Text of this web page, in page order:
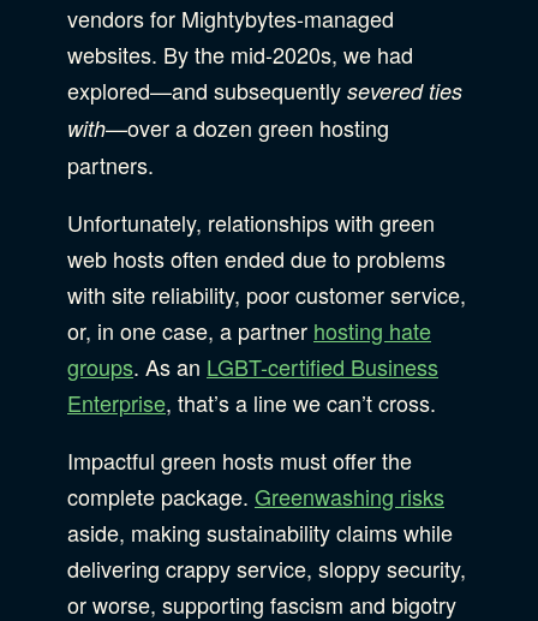
vendors for Mightybytes-managed
websites. By the mid-2020s, we had
explored—and subsequently severed ties
with—over a dozen green hosting
partners.
Unfortunately, relationships with green
web hosts often ended due to problems
with site reliability, poor customer service,
or, in one case, a partner hosting hate
groups. As an LGBT-certified Business
Enterprise, that’s a line we can’t cross.
Impactful green hosts must offer the
complete package. Greenwashing risks
aside, making sustainability claims while
delivering crappy service, sloppy security,
or worse, supporting fascism and bigotry